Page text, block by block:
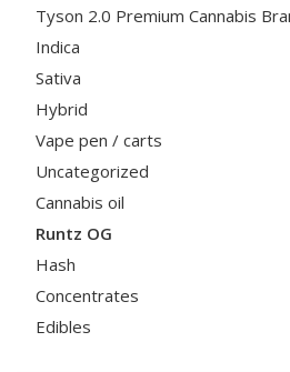
Tyson 2.0 Premium Cannabis
Indica
Sativa
Hybrid
Vape pen / carts
Uncategorized
Cannabis oil
Runtz OG
Hash
Concentrates
Edibles